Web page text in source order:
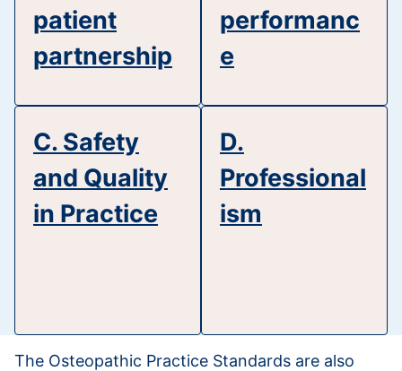
patient
partnership
performanc
e
C. Safety
and Quality
in Practice
D.
Professional
ism
The Osteopathic Practice Standards are also